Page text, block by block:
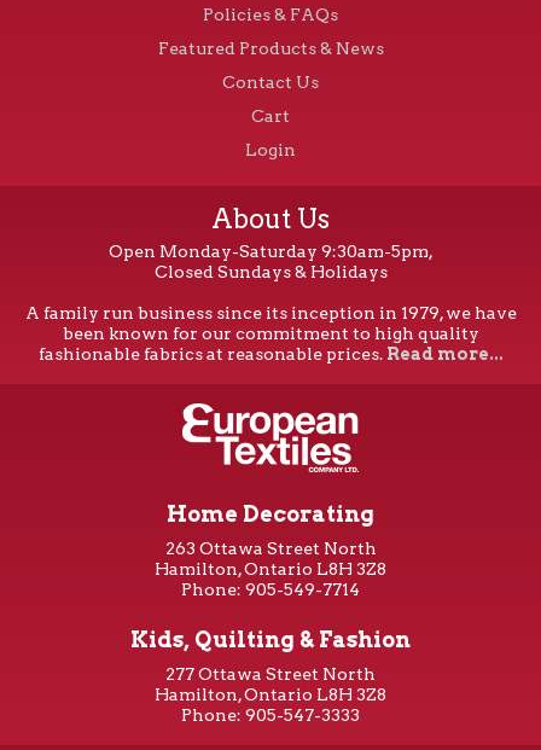
Policies & FAQs
Featured Products & News
Contact Us
Cart
Login
About Us
Open Monday-Saturday 9:30am-5pm,
Closed Sundays & Holidays
A family run business since its inception in 1979, we have
been known for our commitment to high quality
fashionable fabrics at reasonable prices. Read more...
Home Decorating
263 Ottawa Street North
Hamilton, Ontario L8H 3Z8
Phone: 905-549-7714
Kids, Quilting & Fashion
277 Ottawa Street North
Hamilton, Ontario L8H 3Z8
Phone: 905-547-3333